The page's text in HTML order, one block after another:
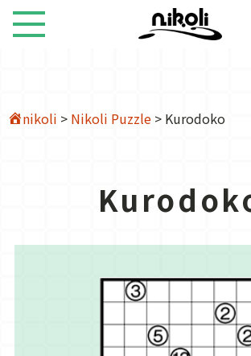
nikoli > Nikoli Puzzle> Kurodoko